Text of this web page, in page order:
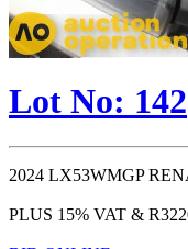
Lot No: 142
2024 LX53WMGP
PLUS 15% VAT &